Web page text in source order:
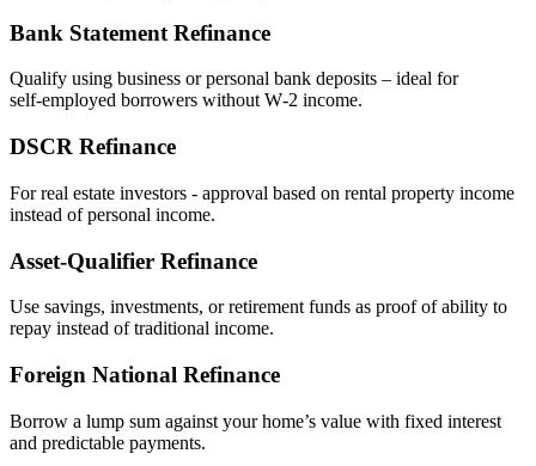
Bank Statement Refinance
Qualify using business or personal bank deposits – ideal for
self‑employed borrowers without W‑2 income.
DSCR Refinance
For real estate investors - approval based on rental property income
instead of personal income.
Asset‑Qualifier Refinance
Use savings, investments, or retirement funds as proof of ability to
repay instead of traditional income.
Foreign National Refinance
Borrow a lump sum against your home’s value with fixed interest
and predictable payments.